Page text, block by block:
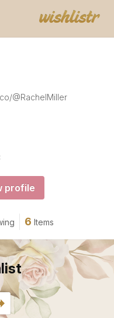
@RachelMiller
profile
6 Items